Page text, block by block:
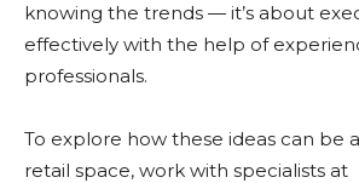
knowing the trends — it’s about
effectively with the help of
professionals.
To explore how these ideas can be
retail space, work with specialists at